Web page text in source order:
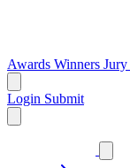
Awards Winners Jury
Login Submit